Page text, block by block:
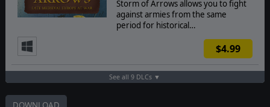
Storm of Arrows allows you to fight
against armies from the same
period for historical…
$4.99
See all 9 DLCs ▼